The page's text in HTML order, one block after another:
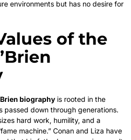
environments but has no desire for
of the
biography is rooted in the
passed down through generations.
hard work, humility, and a
machine.” Conan and Liza have